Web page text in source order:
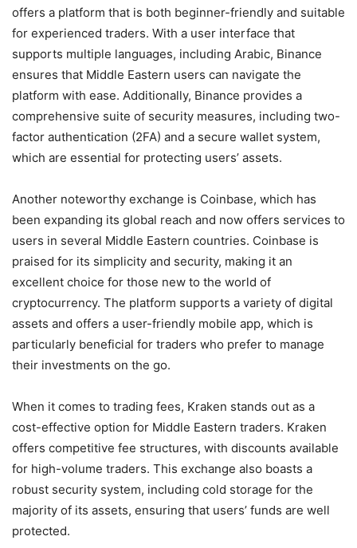
offers a platform that is both beginner-friendly and suitable
for experienced traders. With a user interface that
supports multiple languages, including Arabic, Binance
ensures that Middle Eastern users can navigate the
platform with ease. Additionally, Binance provides a
comprehensive suite of security measures, including two-
factor authentication (2FA) and a secure wallet system,
which are essential for protecting users’ assets.
Another noteworthy exchange is Coinbase, which has
been expanding its global reach and now offers services to
users in several Middle Eastern countries. Coinbase is
praised for its simplicity and security, making it an
excellent choice for those new to the world of
cryptocurrency. The platform supports a variety of digital
assets and offers a user-friendly mobile app, which is
particularly beneficial for traders who prefer to manage
their investments on the go.
When it comes to trading fees, Kraken stands out as a
cost-effective option for Middle Eastern traders. Kraken
offers competitive fee structures, with discounts available
for high-volume traders. This exchange also boasts a
robust security system, including cold storage for the
majority of its assets, ensuring that users’ funds are well
protected.